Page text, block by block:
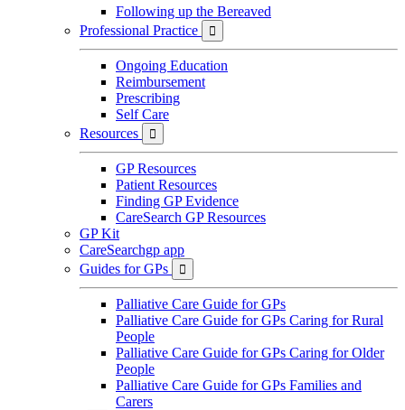
Following up the Bereaved
Professional Practice

Ongoing Education
Reimbursement
Prescribing
Self Care
Resources

GP Resources
Patient Resources
Finding GP Evidence
CareSearch GP Resources
GP Kit
CareSearchgp app
Guides for GPs

Palliative Care Guide for GPs
Palliative Care Guide for GPs Caring for Rural
People
Palliative Care Guide for GPs Caring for Older
People
Palliative Care Guide for GPs Families and
Carers